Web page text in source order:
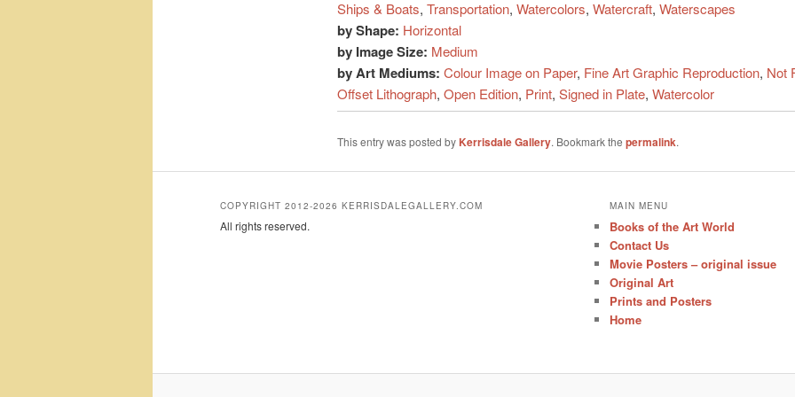
Ships & Boats, Transportation, Watercolors, Watercraft, Waterscapes
by Shape: Horizontal
by Image Size: Medium
by Art Mediums: Colour Image on Paper, Fine Art Graphic Reproduction, Not
Offset Lithograph, Open Edition, Print, Signed in Plate, Watercolor
This entry was posted by Kerrisdale Gallery. Bookmark the permalink.
COPYRIGHT 2012-2026 KERRISDALEGALLERY.COM
All rights reserved.
MAIN MENU
Books of the Art World
Contact Us
Movie Posters – original issue
Original Art
Prints and Posters
Home